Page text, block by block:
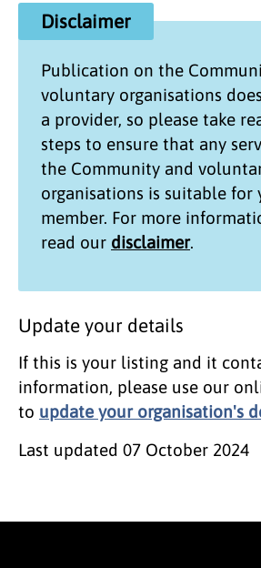
Disclaimer
Publication on the
voluntary organisations
a provider, so please take
steps to ensure that any
the Community and
organisations is suitable for
member. For more
read our disclaimer.
Update your details
If this is your listing and it
information, please use our
to update your organisation's
Last updated 07 October 2024